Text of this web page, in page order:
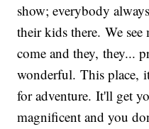
show; everybody
their kids there. We
come and they, they...
wonderful. This place,
for adventure. It'll get
magnificent and you